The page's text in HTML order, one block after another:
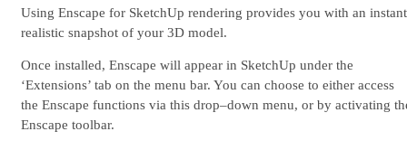
Using Enscape for SketchUp rendering provides you with an instant
realistic snapshot of your 3D model.
Once installed, Enscape will appear in SketchUp under the
‘Extensions’ tab on the menu bar. You can choose to either access
the Enscape functions via this drop–down menu, or by activating
Enscape toolbar.